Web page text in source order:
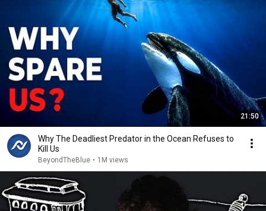
21:50
Why The Deadliest Predator in the Ocean Refuses to
Kill Us
BeyondTheBlue • 1M views